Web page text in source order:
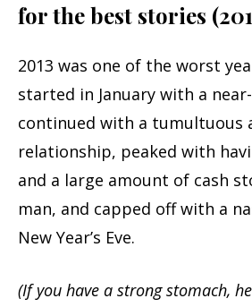
for the best stories
2013 was one of the worst
started in January with a
continued with a tumultuous
relationship, peaked with
and a large amount of cash
man, and capped off with a
New Year’s Eve.
(If you have a strong stomach,